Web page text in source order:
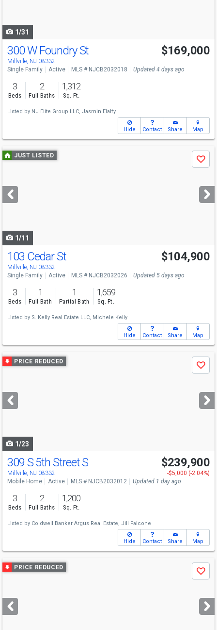
1/31
300 W Foundry St
Millville, NJ 08332
$169,000
Single Family Active MLS # NJCB2032018 Updated 4 days ago
3
Beds
2
Full Baths
1,312
Sq. Ft.
Listed by NJ Elite Group LLC, Jasmin Elalfy
Hide Contact Share Map
Use
previous
next
buttons
JUST LISTED
Save
1/11
103 Cedar St
Millville, NJ 08332
$104,900
Single Family Active MLS # NJCB2032026 Updated 5 days ago
3
Beds
1
Full Bath
1
Partial Bath
1,659
Sq. Ft.
Listed by S. Kelly Real Estate LLC, Michele Kelly
Hide Contact Share Map
Use
previous
next
buttons
PRICE REDUCED
Save
1/23
309 S 5th Street S
Millville, NJ 08332
$239,900
-$5,000 (-2.04%)
Mobile Home
Active MLS # NJCB2032012 Updated 1 day ago
3
Beds
2
Full Baths
1,200
Sq. Ft.
Listed by Coldwell Banker Argus Real Estate, Jill Falcone
Hide Contact Share Map
Use
previous
next
buttons
PRICE REDUCED
Save